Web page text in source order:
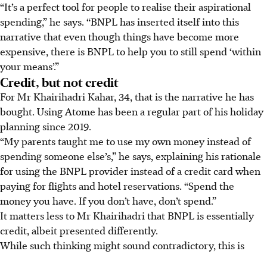
“It’s a perfect tool for people to realise their aspirational
spending,” he says. “BNPL has inserted itself into this
narrative that even though things have become more
expensive, there is BNPL to help you to still spend ‘within
your means’.”
Credit, but not credit
For Mr Khairihadri Kahar, 34, that is the narrative he has
bought. Using Atome has been a regular part of his holiday
planning since 2019.
“My parents taught me to use my own money instead of
spending someone else’s,” he says, explaining his rationale
for using the BNPL provider instead of a credit card when
paying for flights and hotel reservations. “Spend the
money you have. If you don’t have, don’t spend.”
It matters less to Mr Khairihadri that BNPL is essentially
credit, albeit presented differently.
While such thinking might sound contradictory, this is